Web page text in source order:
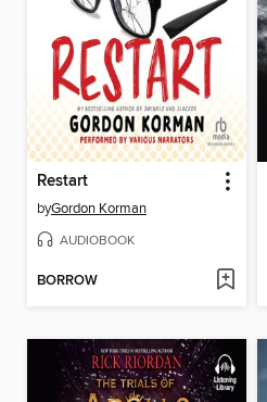
Restart
byGordon Korman
AUDIOBOOK
BORROW